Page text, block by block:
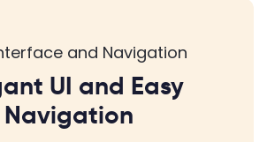
and Navigation
UI and Easy
Navigation